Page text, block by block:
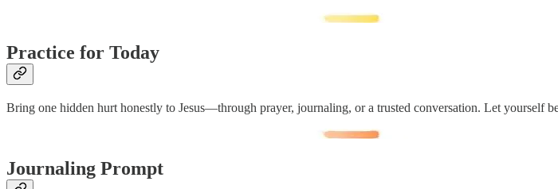
Practice for Today
Bring one hidden hurt honestly to Jesus—through prayer, journaling, or a trusted conversation. Let yourself
Journaling Prompt